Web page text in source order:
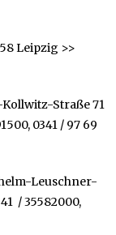
Leipzig >>
Straße 71
0341 / 97 69
Leuschner-
/ 35582000,